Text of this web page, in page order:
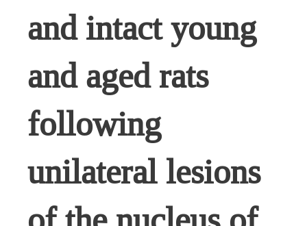
and intact young
and aged rats
following
unilateral lesions